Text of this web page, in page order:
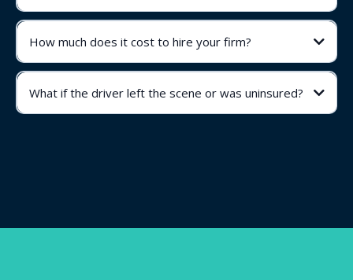
How much does it cost to hire your firm?
What if the driver left the scene or was uninsured?